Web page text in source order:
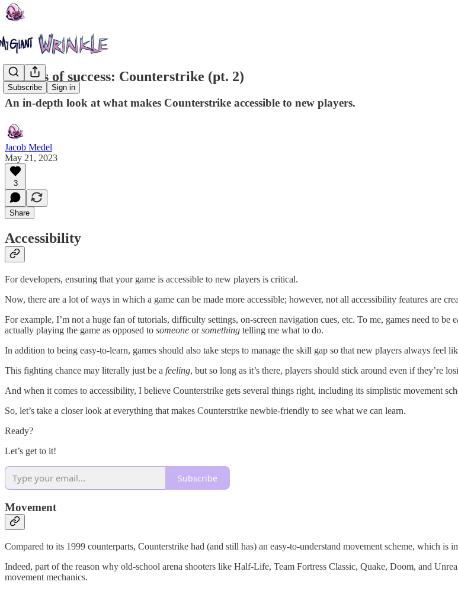
Subscribe Sign in
Secrets of success: Counterstrike (pt. 2)
An in-depth look at what makes Counterstrike accessible to new players.
Jacob Medel
May 21, 2023
3
Share
Accessibility
For developers, ensuring that your game is accessible to new players is critical.
Now, there are a lot of ways in which a game can be made more accessible; however, not all accessibility features are
For example, I’m not a huge fan of tutorials, difficulty settings, on-screen navigation cues, etc. To me, games need to
actually playing the game as opposed to someone orsomething telling me what to do.
In addition to being easy-to-learn, games should also take steps to manage the skill gap so that new players always feel
This fighting chance may literally just be a feeling, but so long as it’s there, players should stick around even if they’re
And when it comes to accessibility, I believe Counterstrike gets several things right, including its simplistic movement
So, let’s take a closer look at everything that makes Counterstrike newbie-friendly to see what we can learn.
Ready?
Let’s get to it!
Subscribe
Movement
Compared to its 1999 counterparts, Counterstrike had (and still has) an easy-to-understand movement scheme, which
Indeed, part of the reason why old-school arena shooters like Half-Life, Team Fortress Classic, Quake, Doom, and
movement mechanics.